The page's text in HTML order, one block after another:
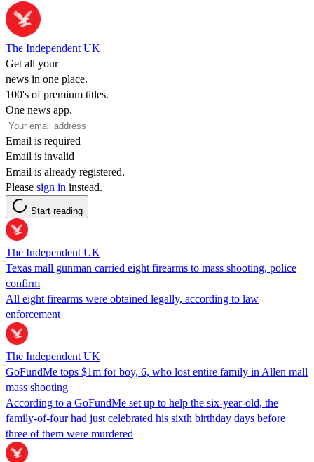
The Independent UK
Get all your
news in one place.
100's of premium titles.
One news app.
Email is required
Email is invalid
Email is already registered.
Please sign in instead.
Start reading
The Independent UK
Texas mall gunman carried eight firearms to mass shooting, police
confirm
All eight firearms were obtained legally, according to law
enforcement
The Independent UK
GoFundMe tops $1m for boy, 6, who lost entire family in Allen mall
mass shooting
According to a GoFundMe set up to help the six-year-old, the
family-of-four had just celebrated his sixth birthday days before
three of them were murdered